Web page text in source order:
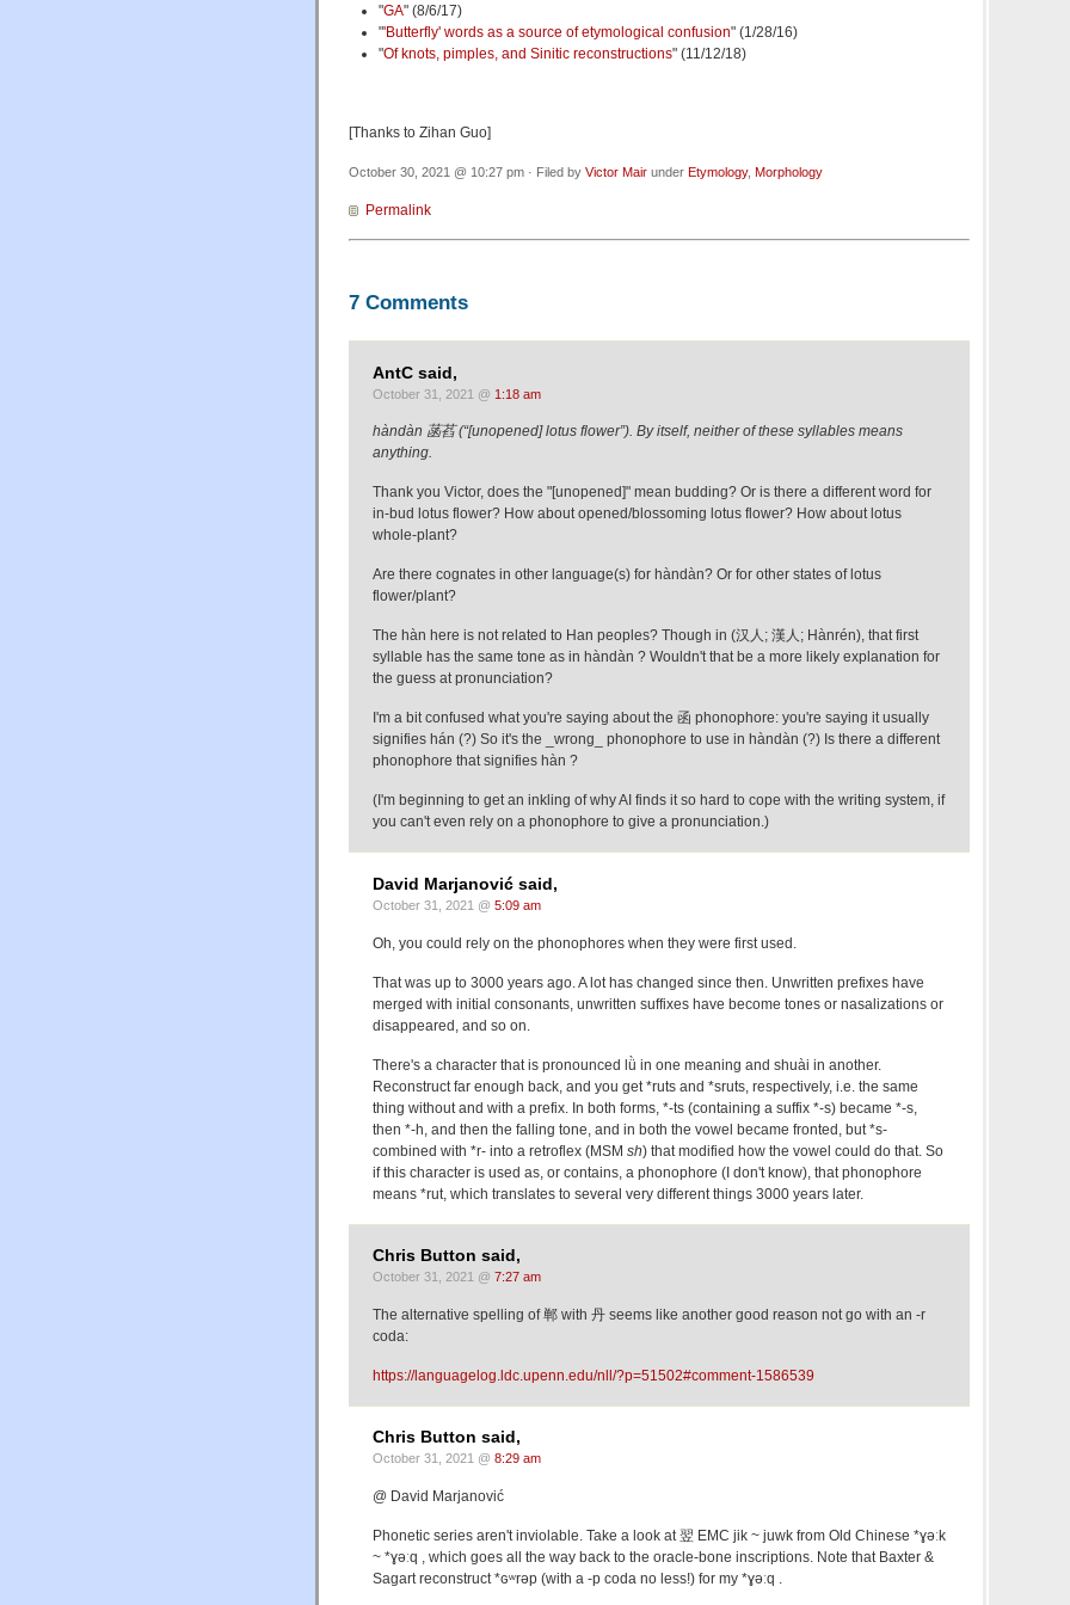
"GA" (8/6/17)
"'Butterfly' words as a source of etymological confusion" (1/28/16)
"Of knots, pimples, and Sinitic reconstructions" (11/12/18)
[Thanks to Zihan Guo]
October 30, 2021 @ 10:27 pm · Filed by Victor Mair under Etymology, Morphology
Permalink
7 Comments
AntC said,
October 31, 2021 @ 1:18 am
hàndàn 菡萏 (“[unopened] lotus flower”). By itself, neither of these syllables means
anything.
Thank you Victor, does the "[unopened]" mean budding? Or is there a different word for
in-bud lotus flower? How about opened/blossoming lotus flower? How about lotus
whole-plant?
Are there cognates in other language(s) for hàndàn? Or for other states of lotus
flower/plant?
The hàn here is not related to Han peoples? Though in (汉人; 漢人; Hànrén), that first
syllable has the same tone as in hàndàn ? Wouldn't that be a more likely explanation for
the guess at pronunciation?
I'm a bit confused what you're saying about the 函 phonophore: you're saying it usually
signifies hán (?) So it's the _wrong_ phonophore to use in hàndàn (?) Is there a different
phonophore that signifies hàn ?
(I'm beginning to get an inkling of why AI finds it so hard to cope with the writing system, if
you can't even rely on a phonophore to give a pronunciation.)
David Marjanović said,
October 31, 2021 @ 5:09 am
Oh, you could rely on the phonophores when they were first used.
That was up to 3000 years ago. A lot has changed since then. Unwritten prefixes have
merged with initial consonants, unwritten suffixes have become tones or nasalizations or
disappeared, and so on.
There's a character that is pronounced lǜ in one meaning and shuài in another.
Reconstruct far enough back, and you get *ruts and *sruts, respectively, i.e. the same
thing without and with a prefix. In both forms, *-ts (containing a suffix *-s) became *-s,
then *-h, and then the falling tone, and in both the vowel became fronted, but *s-
combined with *r- into a retroflex (MSM sh) that modified how the vowel could do that. So
if this character is used as, or contains, a phonophore (I don't know), that phonophore
means *rut, which translates to several very different things 3000 years later.
Chris Button said,
October 31, 2021 @ 7:27 am
The alternative spelling of 郸 with 丹 seems like another good reason not go with an -r
coda:
https://languagelog.ldc.upenn.edu/nll/?p=51502#comment-1586539
Chris Button said,
October 31, 2021 @ 8:29 am
@ David Marjanović
Phonetic series aren't inviolable. Take a look at 翌 EMC jik ~ juwk from Old Chinese *ɣəːk
~ *ɣəːq , which goes all the way back to the oracle-bone inscriptions. Note that Baxter &
Sagart reconstruct *ɢʷrəp (with a -p coda no less!) for my *ɣəːq .